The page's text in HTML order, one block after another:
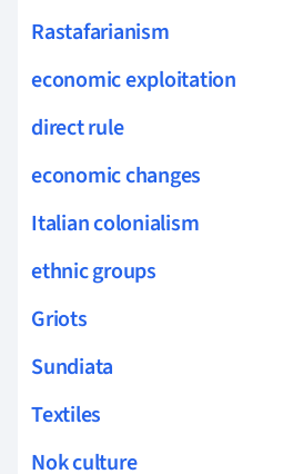
Rastafarianism
economic exploitation
direct rule
economic changes
Italian colonialism
ethnic groups
Griots
Sundiata
Textiles
Nok culture